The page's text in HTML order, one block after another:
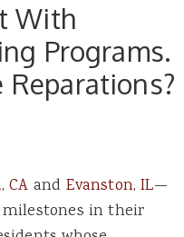
With
Programs.
Reparations?
CA and Evanston, IL—
in their